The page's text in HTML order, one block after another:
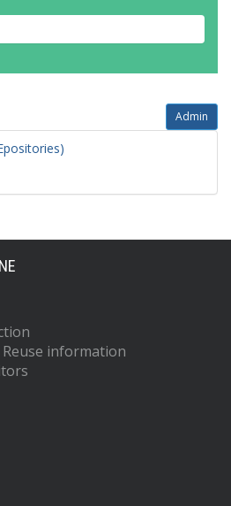
Admin
information